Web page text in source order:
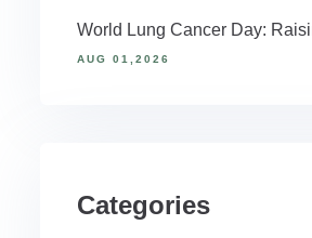
World Lung Cancer Day:
AUG 01,2026
Categories